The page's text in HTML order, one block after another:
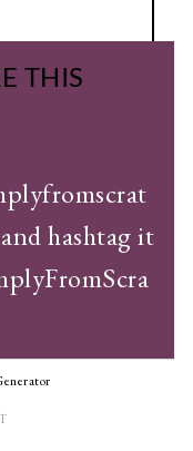
THIS
hashtag it